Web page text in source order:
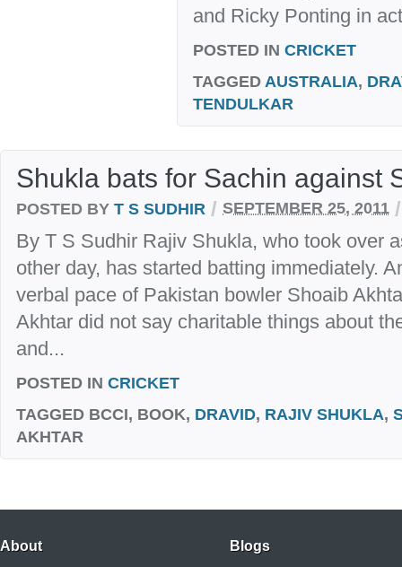
and Ricky Ponting in
POSTED IN CRICKET
TAGGED AUSTRALIA,
TENDULKAR
Shukla bats for Sachin against
POSTED BY T S SUDHIR / SEPTEMBER 25, 2011 /
By T S Sudhir Rajiv Shukla, who took over
other day, has started batting immediately.
verbal pace of Pakistan bowler Shoaib
Akhtar did not say charitable things about
and...
POSTED IN CRICKET
TAGGED BCCI, BOOK, DRAVID, RAJIV SHUKLA,
AKHTAR
About Blogs